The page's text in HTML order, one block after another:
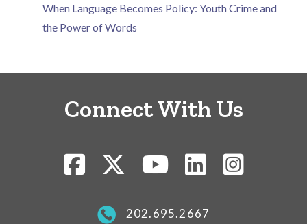
When Language Becomes Policy: Youth Crime and
the Power of Words
Connect With Us
202.695.2667